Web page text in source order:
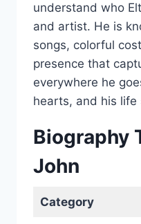
understand who
and artist. He is
songs, colorful
presence that
everywhere he
hearts, and his life
Biography
John
Category